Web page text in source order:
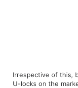
Irrespective of this,
U-locks on the